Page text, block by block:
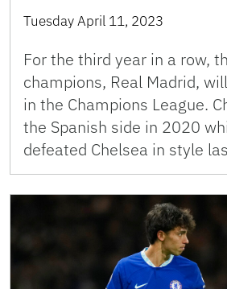
Tuesday April 11, 2023
For the third year in a row,
champions, Real Madrid,
in the Champions League.
the Spanish side in 2020
defeated Chelsea in style